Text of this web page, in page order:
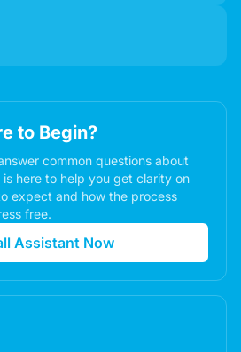
to Begin?
common questions about
is here to help you get clarity on
expect and how the process
free.
Assistant Now